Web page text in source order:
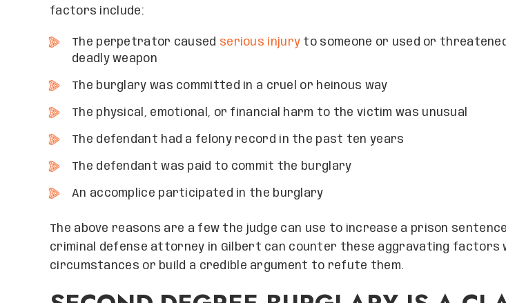
factors include:
The perpetrator caused serious injury to someone or used or
deadly weapon
The burglary was committed in a cruel or heinous way
The physical, emotional, or financial harm to the victim was unusual
The defendant had a felony record in the past ten years
The defendant was paid to commit the burglary
An accomplice participated in the burglary
The above reasons are a few the judge can use to increase a prison
criminal defense attorney in Gilbert can counter these aggravating factors
circumstances or build a credible argument to refute them.